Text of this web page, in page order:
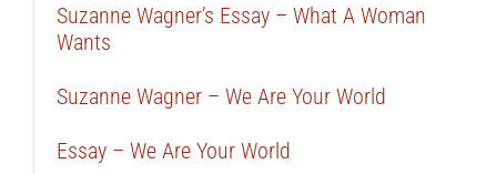
Suzanne Wagner’s Essay – What A Woman
Wants
Suzanne Wagner – We Are Your World
Essay – We Are Your World